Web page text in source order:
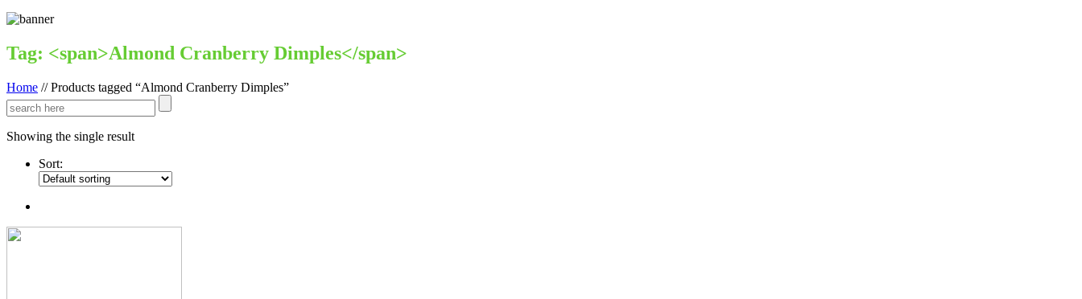
Tag: <span>Almond Cranberry Dimples</span>
Home //Products tagged “Almond Cranberry Dimples”
Showing the single result
Sort: